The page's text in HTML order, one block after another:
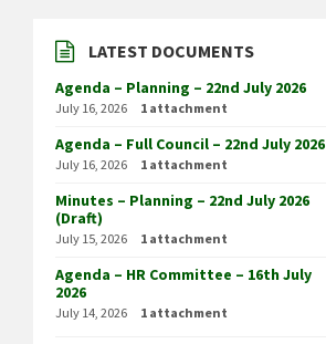
LATEST DOCUMENTS
Agenda – Planning – 22nd July 2026
July 16, 2026 1 attachment
Agenda – Full Council – 22nd July 2026
July 16, 2026 1 attachment
Minutes – Planning – 22nd July 2026
(Draft)
July 15, 2026 1 attachment
Agenda – HR Committee – 16th July
2026
July 14, 2026 1 attachment